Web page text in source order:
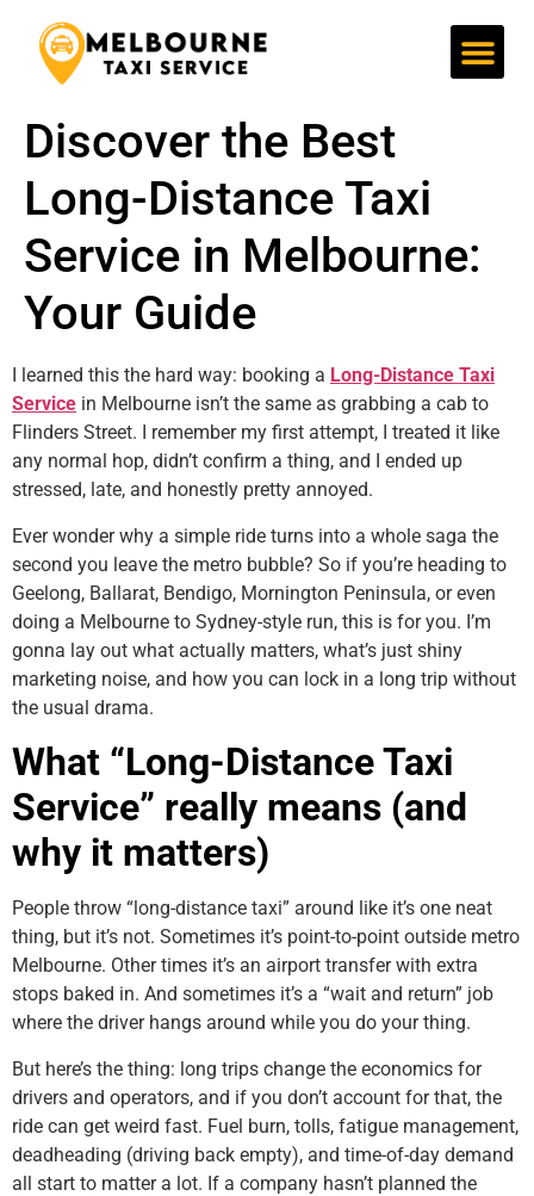
Discover the Best
Long-Distance Taxi
Service in Melbourne:
Your Guide
I learned this the hard way: booking a Long-Distance Taxi
Service in Melbourne isn’t the same as grabbing a cab to
Flinders Street. I remember my first attempt, I treated it like
any normal hop, didn’t confirm a thing, and I ended up
stressed, late, and honestly pretty annoyed.
Ever wonder why a simple ride turns into a whole saga the
second you leave the metro bubble? So if you’re heading to
Geelong, Ballarat, Bendigo, Mornington Peninsula, or even
doing a Melbourne to Sydney-style run, this is for you. I’m
gonna lay out what actually matters, what’s just shiny
marketing noise, and how you can lock in a long trip without
the usual drama.
What “Long-Distance Taxi
Service” really means (and
why it matters)
People throw “long-distance taxi” around like it’s one neat
thing, but it’s not. Sometimes it’s point-to-point outside metro
Melbourne. Other times it’s an airport transfer with extra
stops baked in. And sometimes it’s a “wait and return” job
where the driver hangs around while you do your thing.
But here’s the thing: long trips change the economics for
drivers and operators, and if you don’t account for that, the
ride can get weird fast. Fuel burn, tolls, fatigue management,
deadheading (driving back empty), and time-of-day demand
all start to matter a lot. If a company hasn’t planned the